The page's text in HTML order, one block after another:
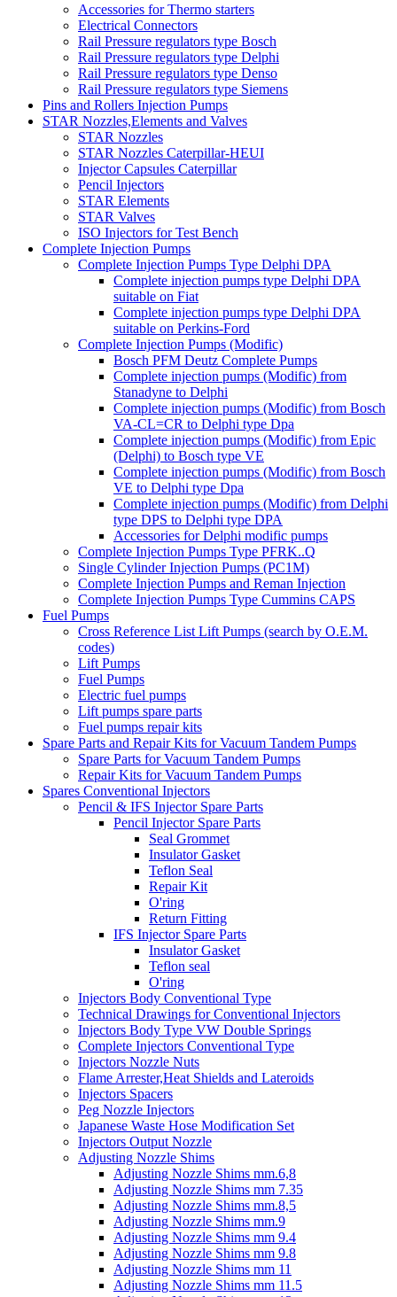
Accessories for Thermo starters
Electrical Connectors
Rail Pressure regulators type Bosch
Rail Pressure regulators type Delphi
Rail Pressure regulators type Denso
Rail Pressure regulators type Siemens
Pins and Rollers Injection Pumps
STAR Nozzles,Elements and Valves
STAR Nozzles
STAR Nozzles Caterpillar-HEUI
Injector Capsules Caterpillar
Pencil Injectors
STAR Elements
STAR Valves
ISO Injectors for Test Bench
Complete Injection Pumps
Complete Injection Pumps Type Delphi DPA
Complete injection pumps type Delphi DPA
suitable on Fiat
Complete injection pumps type Delphi DPA
suitable on Perkins-Ford
Complete Injection Pumps (Modific)
Bosch PFM Deutz Complete Pumps
Complete injection pumps (Modific) from
Stanadyne to Delphi
Complete injection pumps (Modific) from Bosch
VA-CL=CR to Delphi type Dpa
Complete injection pumps (Modific) from Epic
(Delphi) to Bosch type VE
Complete injection pumps (Modific) from Bosch
VE to Delphi type Dpa
Complete injection pumps (Modific) from Delphi
type DPS to Delphi type DPA
Accessories for Delphi modific pumps
Complete Injection Pumps Type PFRK..Q
Single Cylinder Injection Pumps (PC1M)
Complete Injection Pumps and Reman Injection
Complete Injection Pumps Type Cummins CAPS
Fuel Pumps
Cross Reference List Lift Pumps (search by O.E.M.
codes)
Lift Pumps
Fuel Pumps
Electric fuel pumps
Lift pumps spare parts
Fuel pumps repair kits
Spare Parts and Repair Kits for Vacuum Tandem Pumps
Spare Parts for Vacuum Tandem Pumps
Repair Kits for Vacuum Tandem Pumps
Spares Conventional Injectors
Pencil & IFS Injector Spare Parts
Pencil Injector Spare Parts
Seal Grommet
Insulator Gasket
Teflon Seal
Repair Kit
O'ring
Return Fitting
IFS Injector Spare Parts
Insulator Gasket
Teflon seal
O'ring
Injectors Body Conventional Type
Technical Drawings for Conventional Injectors
Injectors Body Type VW Double Springs
Complete Injectors Conventional Type
Injectors Nozzle Nuts
Flame Arrester,Heat Shields and Lateroids
Injectors Spacers
Peg Nozzle Injectors
Japanese Waste Hose Modification Set
Injectors Output Nozzle
Adjusting Nozzle Shims
Adjusting Nozzle Shims mm.6,8
Adjusting Nozzle Shims mm 7.35
Adjusting Nozzle Shims mm.8,5
Adjusting Nozzle Shims mm.9
Adjusting Nozzle Shims mm 9.4
Adjusting Nozzle Shims mm 9.8
Adjusting Nozzle Shims mm 11
Adjusting Nozzle Shims mm 11.5